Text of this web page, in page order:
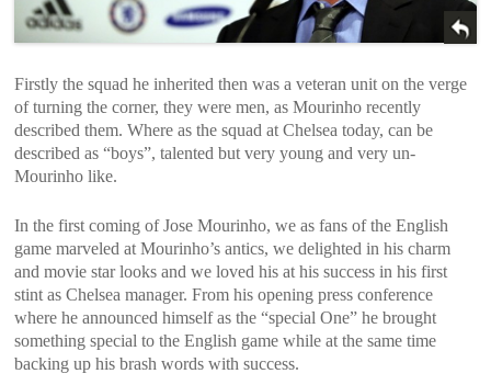
Firstly the squad he inherited then was a veteran unit on the verge
of turning the corner, they were men, as Mourinho recently
described them. Where as the squad at Chelsea today, can be
described as “boys”, talented but very young and very un-
Mourinho like.
In the first coming of Jose Mourinho, we as fans of the English
game marveled at Mourinho’s antics, we delighted in his charm
and movie star looks and we loved his at his success in his first
stint as Chelsea manager. From his opening press conference
where he announced himself as the “special One” he brought
something special to the English game while at the same time
backing up his brash words with success.